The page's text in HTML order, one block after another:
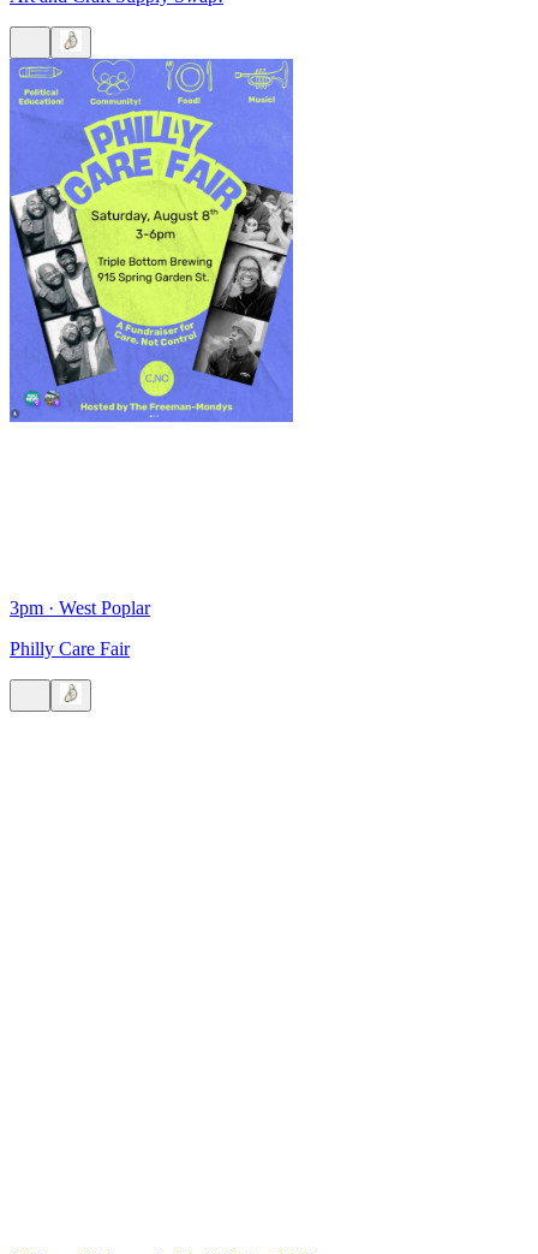
3pm · West Poplar
Philly Care Fair